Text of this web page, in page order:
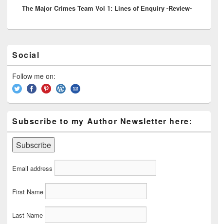
post:
The Major Crimes Team Vol 1: Lines of Enquiry -Review-
Sidebar
Widget
Area
Social
Follow me on:
Subscribe to my Author Newsletter here:
Email address
First Name
Last Name